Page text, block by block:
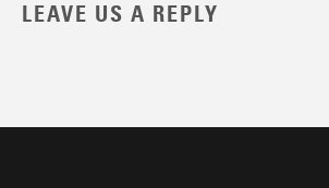
LEAVE US A REPLY